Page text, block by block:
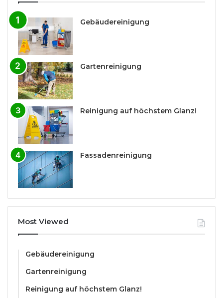
Gebäudereinigung
Gartenreinigung
Reinigung auf höchstem Glanz!
Fassadenreinigung
Most Viewed
Gebäudereinigung
Gartenreinigung
Reinigung auf höchstem Glanz!